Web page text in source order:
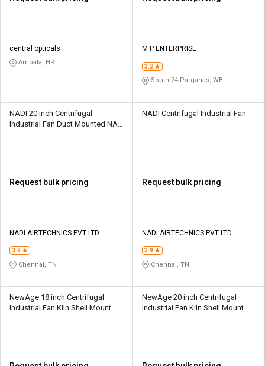
central opticals
Ambala, HR
M P ENTERPRISE
3.2
South 24 Parganas, WB
NADI 20 inch Centrifugal
Industrial Fan Duct Mounted NA-
Request bulk pricing
NADI AIRTECHNICS PVT LTD
3.9
Chennai, TN
NADI Centrifugal Industrial Fan
Request bulk pricing
NADI AIRTECHNICS PVT LTD
3.9
Chennai, TN
NewAge 18 inch Centrifugal
Industrial Fan Kiln Shell Mount
NewAge 20 inch Centrifugal
Industrial Fan Kiln Shell Mount